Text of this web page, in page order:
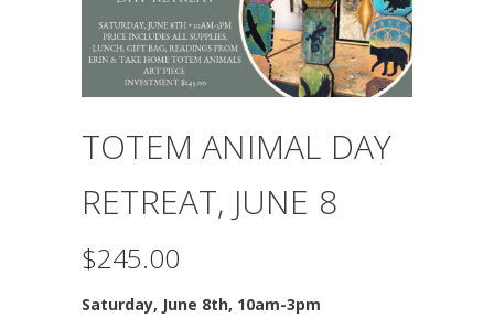
TOTEM ANIMAL DAY
RETREAT, JUNE 8
$245.00
Saturday, June 8th, 10am-3pm